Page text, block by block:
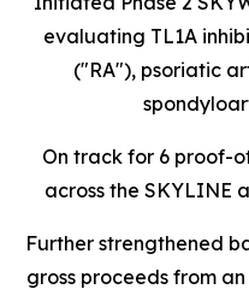
evaluating TL1A
("RA"), psoriatic
On track for 6 proof-
across the SKYLINE
Further strengthened
gross proceeds from